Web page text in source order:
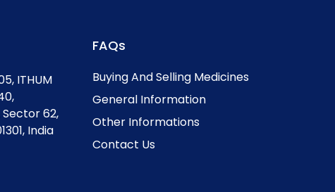
ITHUM
62,
India
FAQs
Buying And Selling Medicines
General Information
Other Informations
Contact Us